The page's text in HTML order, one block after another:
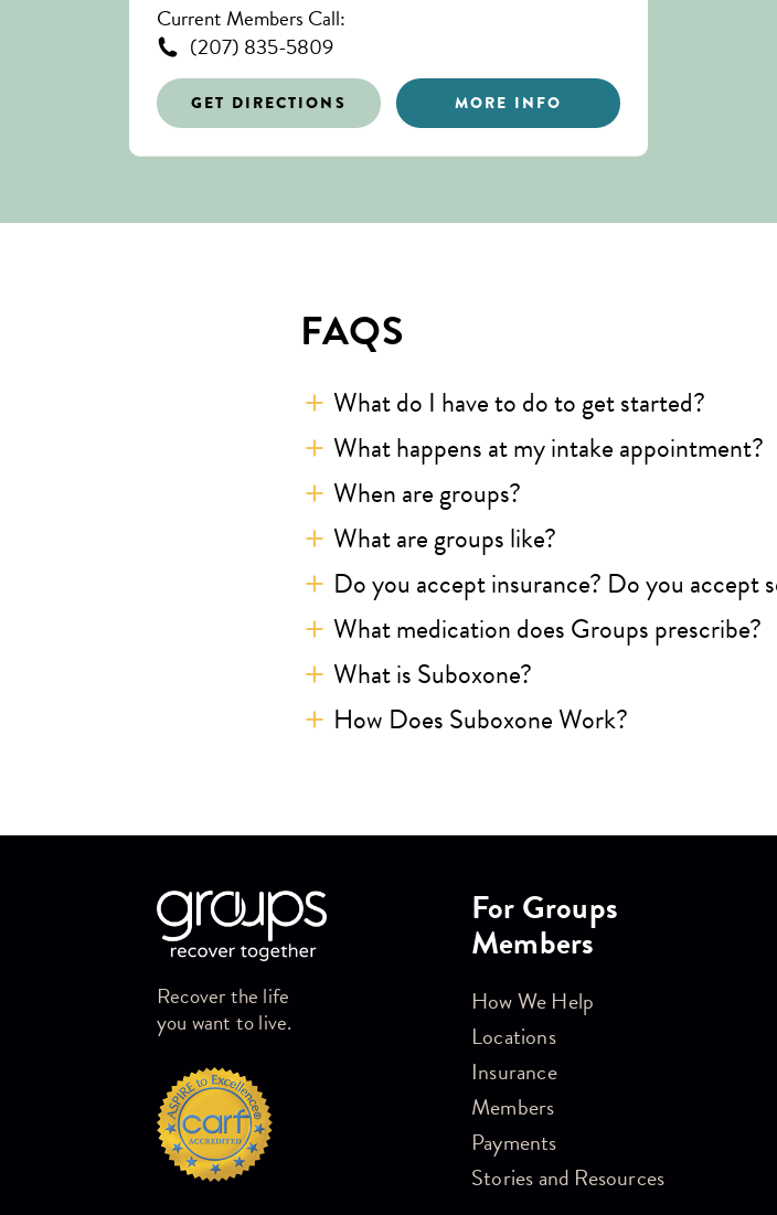
Current Members Call:
(207) 835-5809
GET DIRECTIONS MORE INFO
FAQS
What do I have to do to get started?
What happens at my intake appointment?
When are groups?
What are groups like?
Do you accept insurance? Do you accept
What medication does Groups prescribe?
What is Suboxone?
How Does Suboxone Work?
Recover the life
you want to live.
For Groups
Members
How We Help
Locations
Insurance
Members
Payments
Stories and Resources